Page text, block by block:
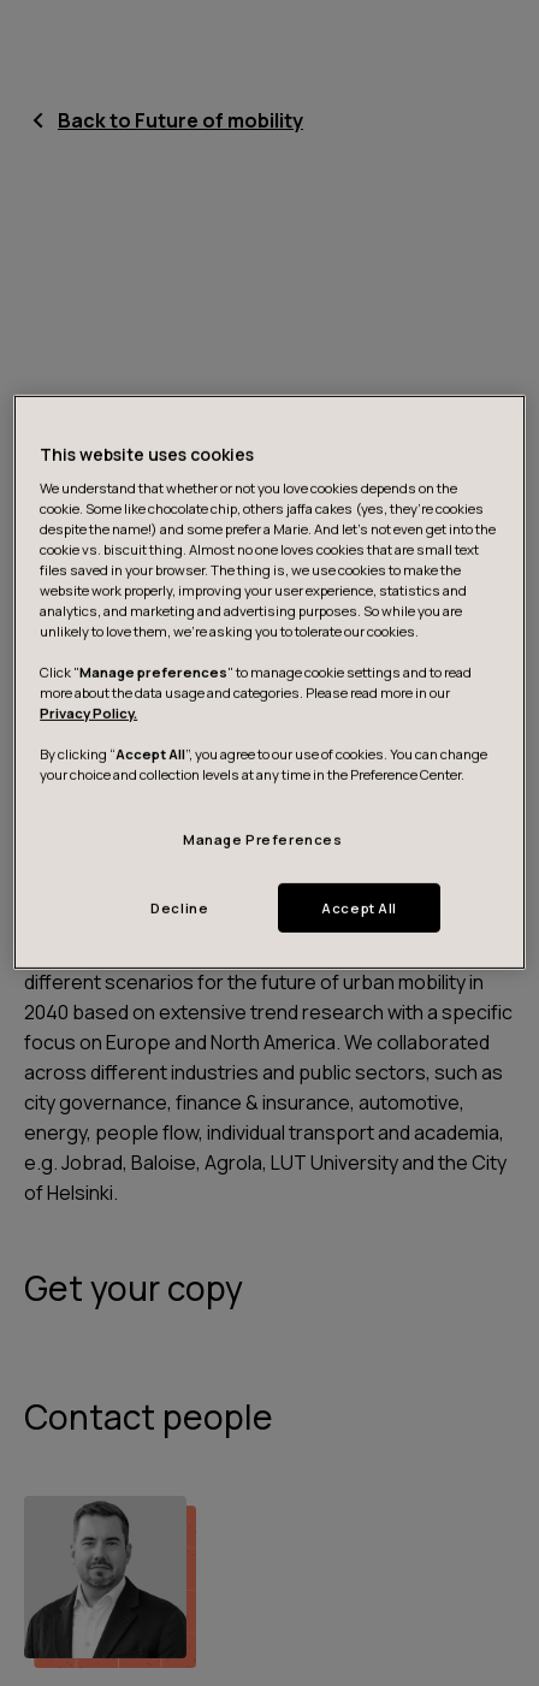
Back to Future of mobility
Download the report
About the report
outcome of the Future of Mobility 2040 initiative. During
this 12-week long futures thinking exploration, Futurice
different scenarios for the future of urban mobility in
2040 based on extensive trend research with a specific
focus on Europe and North America. We collaborated
across different industries and public sectors, such as
city governance, finance & insurance, automotive,
energy, people flow, individual transport and academia,
e.g. Jobrad, Baloise, Agrola, LUT University and the City
of Helsinki.
Get your copy
Contact people
This website uses cookies
We understand that whether or not you love cookies depends on the
cookie. Some like chocolate chip, others jaffa cakes (yes, they’re cookies
despite the name!) and some prefer a Marie. And let's not even get into the
cookie vs. biscuit thing. Almost no one loves cookies that are small text
files saved in your browser. The thing is, we use cookies to make the
website work properly, improving your user experience, statistics and
analytics, and marketing and advertising purposes. So while you are
unlikely to love them, we’re asking you to tolerate our cookies.
Click "Manage preferences" to manage cookie settings and to read
more about the data usage and categories. Please read more in our
Privacy Policy.
By clicking “Accept All”, you agree to our use of cookies. You can change
your choice and collection levels at any time in the Preference Center.
Manage Preferences
Decline Accept All